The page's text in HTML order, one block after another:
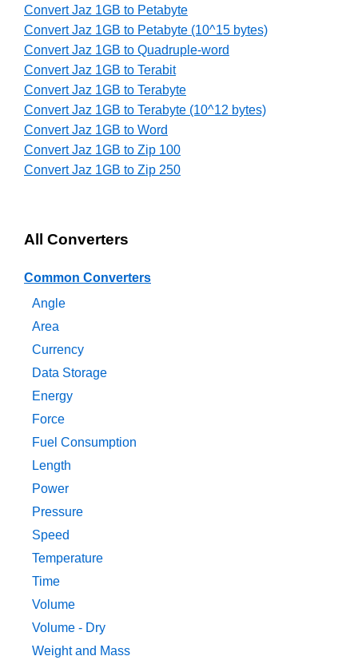
Convert Jaz 1GB to Petabyte
Convert Jaz 1GB to Petabyte (10^15 bytes)
Convert Jaz 1GB to Quadruple-word
Convert Jaz 1GB to Terabit
Convert Jaz 1GB to Terabyte
Convert Jaz 1GB to Terabyte (10^12 bytes)
Convert Jaz 1GB to Word
Convert Jaz 1GB to Zip 100
Convert Jaz 1GB to Zip 250
All Converters
Common Converters
Angle
Area
Currency
Data Storage
Energy
Force
Fuel Consumption
Length
Power
Pressure
Speed
Temperature
Time
Volume
Volume - Dry
Weight and Mass